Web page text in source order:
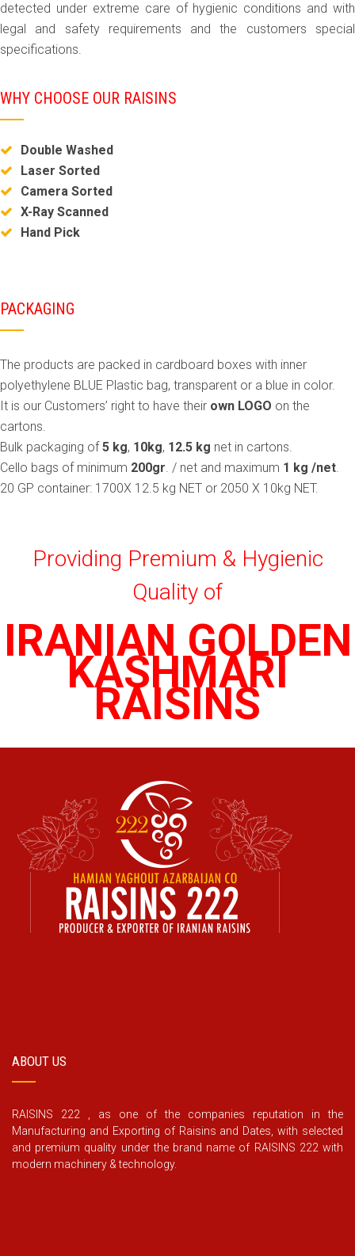
detected under extreme care of hygienic conditions and with
legal and safety requirements and the customers special
specifications.
WHY CHOOSE OUR RAISINS
Double Washed
Laser Sorted
Camera Sorted
X-Ray Scanned
Hand Pick
PACKAGING
The products are packed in cardboard boxes with inner
polyethylene BLUE Plastic bag, transparent or a blue in color.
It is our Customers’ right to have their own LOGO on the
cartons.
Bulk packaging of5 kg, 10kg, 12.5 kg net in cartons.
Cello bags of minimum 200gr. / net and maximum 1 kg /net.
20 GP container: 1700X 12.5 kg NET or 2050 X 10kg NET.
Providing Premium & Hygienic
Quality of
IRANIAN GOLDEN
KASHMARI
RAISINS
ABOUT US
RAISINS 222 , as one of the companies reputation in the
Manufacturing and Exporting of Raisins and Dates, with selected
and premium quality under the brand name of RAISINS 222 with
modern machinery & technology.